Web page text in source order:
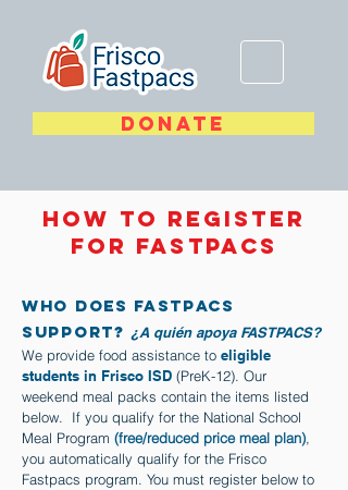
DONATE
How to register
for Fastpacs
Who Does FASTPACS
support?¿A quién apoya FASTPACS?
We provide food assistance to eligible
students in Frisco ISD (PreK-12). Our
weekend meal packs contain the items listed
below. If you qualify for the National School
Meal Program (free/reduced price meal plan),
you automatically qualify for the Frisco
Fastpacs program. You must register below to